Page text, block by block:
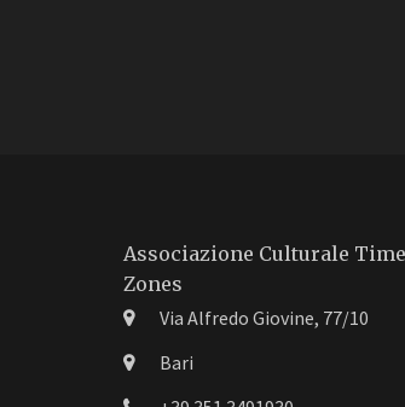
Associazione Culturale Time
Zones
Via Alfredo Giovine, 77/10
Bari